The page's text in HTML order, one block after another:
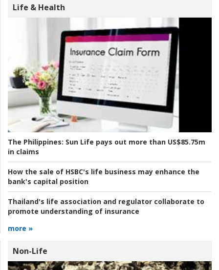
Life & Health
The Philippines: Sun Life pays out more than US$85.75m
in claims
How the sale of HSBC's life business may enhance the
bank's capital position
Thailand's life association and regulator collaborate to
promote understanding of insurance
more »
Non-Life